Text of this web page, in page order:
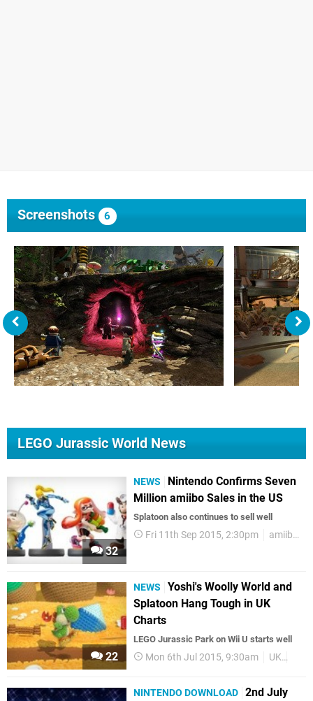
Screenshots 6
LEGO Jurassic World News
32
NEWS
Nintendo Confirms Seven
Million amiibo Sales in the US
Splatoon also continues to sell well
Fri 11th Sep 2015, 2:30pm amiibo
22
NEWS
Yoshi's Woolly World and
Splatoon Hang Tough in UK
Charts
LEGO Jurassic Park on Wii U starts well
Mon 6th Jul 2015, 9:30am UK
NINTENDO DOWNLOAD 2nd July